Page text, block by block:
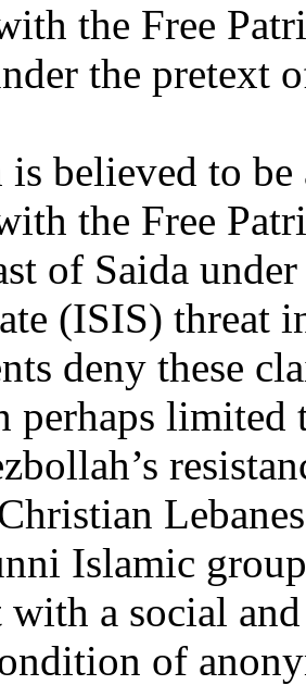
the Free
the pretext
is believed to
the Free
of Saida
(ISIS) threat
deny these
perhaps
Islamic
a social
of